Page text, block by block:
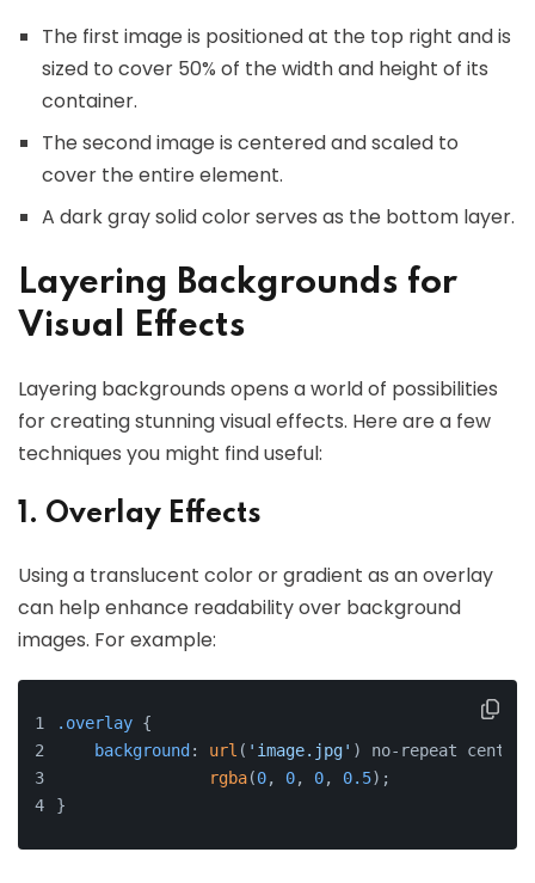
The first image is positioned at the top right and is
sized to cover 50% of the width and height of its
container.
The second image is centered and scaled to
cover the entire element.
A dark gray solid color serves as the bottom layer.
Layering Backgrounds for
Visual Effects
Layering backgrounds opens a world of possibilities
for creating stunning visual effects. Here are a few
techniques you might find useful:
1. Overlay Effects
Using a translucent color or gradient as an overlay
can help enhance readability over background
images. For example:
.overlay {
background : url ( 'image.jpg' ) no-repeat
rgba(0, 0, 0, 0.5);
}